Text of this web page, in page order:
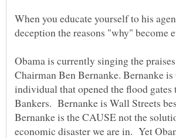
When you educate yourself to his
Obama is currently singing the
Chairman Ben Bernanke. Bernanke is
individual that opened the flood gates
Bankers. Bernanke is Wall Streets
Bernanke is the CAUSE not the
economic disaster we are in. Yet